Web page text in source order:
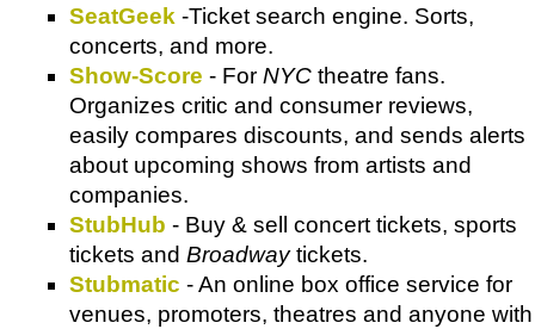
SeatGeek -Ticket search engine. Sorts,
concerts, and more.
Show-Score - For NYC theatre fans.
Organizes critic and consumer reviews,
easily compares discounts, and sends alerts
about upcoming shows from artists and
companies.
StubHub - Buy & sell concert tickets, sports
tickets and Broadwaytickets.
Stubmatic - An online box office service for
venues, promoters, theatres and anyone with